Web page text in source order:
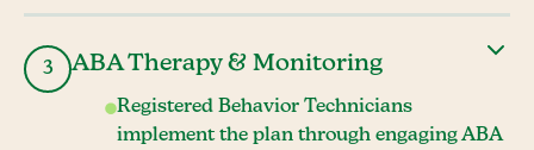
3 ABA Therapy & Monitoring
Registered Behavior Technicians
implement the plan through engaging ABA